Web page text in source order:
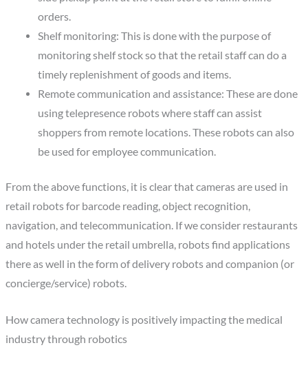
orders.
Shelf monitoring: This is done with the purpose of
monitoring shelf stock so that the retail staff can do a
timely replenishment of goods and items.
Remote communication and assistance: These are done
using telepresence robots where staff can assist
shoppers from remote locations. These robots can also
be used for employee communication.
From the above functions, it is clear that cameras are used in
retail robots for barcode reading, object recognition,
navigation, and telecommunication. If we consider restaurants
and hotels under the retail umbrella, robots find applications
there as well in the form of delivery robots and companion (or
concierge/service) robots.
How camera technology is positively impacting the medical
industry through robotics